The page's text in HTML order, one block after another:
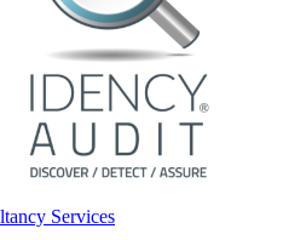
Services